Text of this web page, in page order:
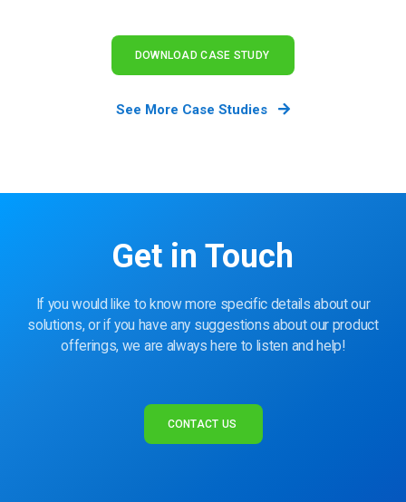
DOWNLOAD CASE STUDY
See More Case Studies
Get in Touch
If you would like to know more specific details about our
solutions, or if you have any suggestions about our product
offerings, we are always here to listen and help!
CONTACT US